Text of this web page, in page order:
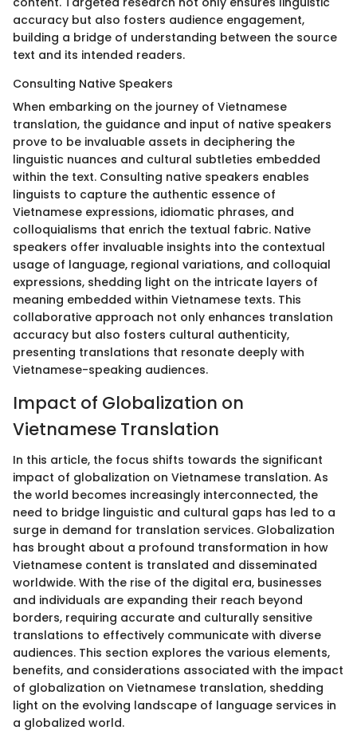
accuracy but also fosters audience engagement,
building a bridge of understanding between the source
text and its intended readers.
Consulting Native Speakers
When embarking on the journey of Vietnamese
translation, the guidance and input of native speakers
prove to be invaluable assets in deciphering the
linguistic nuances and cultural subtleties embedded
within the text. Consulting native speakers enables
linguists to capture the authentic essence of
Vietnamese expressions, idiomatic phrases, and
colloquialisms that enrich the textual fabric. Native
speakers offer invaluable insights into the contextual
usage of language, regional variations, and colloquial
expressions, shedding light on the intricate layers of
meaning embedded within Vietnamese texts. This
collaborative approach not only enhances translation
accuracy but also fosters cultural authenticity,
presenting translations that resonate deeply with
Vietnamese-speaking audiences.
Impact of Globalization on
Vietnamese Translation
In this article, the focus shifts towards the significant
impact of globalization on Vietnamese translation. As
the world becomes increasingly interconnected, the
need to bridge linguistic and cultural gaps has led to a
surge in demand for translation services. Globalization
has brought about a profound transformation in how
Vietnamese content is translated and disseminated
worldwide. With the rise of the digital era, businesses
and individuals are expanding their reach beyond
borders, requiring accurate and culturally sensitive
translations to effectively communicate with diverse
audiences. This section explores the various elements,
benefits, and considerations associated with the impact
of globalization on Vietnamese translation, shedding
light on the evolving landscape of language services in
a globalized world.